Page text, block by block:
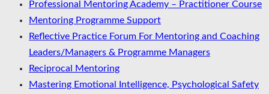
Professional Mentoring Academy – Practitioner Course
Mentoring Programme Support
Reflective Practice Forum For Mentoring and Coaching
Leaders/Managers & Programme Managers
Reciprocal Mentoring
Mastering Emotional Intelligence, Psychological Safety